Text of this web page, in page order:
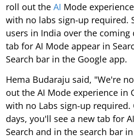
roll out the AI Mode
with no labs sign-up required.
users in India over the coming
tab for AI Mode appear in
Search bar in the Google app.
Hema Budaraju said, "We're
out the AI Mode experience in
with no Labs sign-up required.
days, you'll see a new tab for
Search and in the search bar